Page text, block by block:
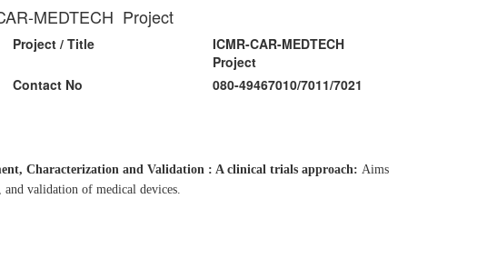
MEDTECH Project
Project / Title
ICMR-CAR-MEDTECH
Project
Contact No
080-49467010/7011/7021
Characterization and Validation : A clinical trials approach: Aims
validation of medical devices.